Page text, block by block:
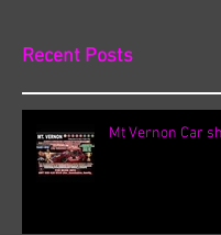
Recent Posts
Mt Vernon Car